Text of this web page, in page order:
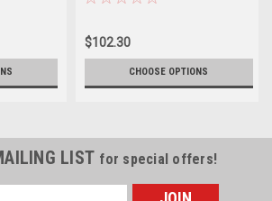
$102.30
CHOOSE OPTIONS
LIST for special offers!